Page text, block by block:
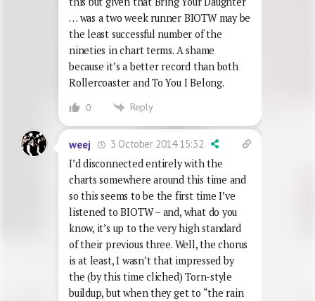
… was a two week runner BIOTW may be
the least successful number of the
nineties in chart terms. A shame
because it’s a better record than both
Rollercoaster and To You I Belong.
0 Reply
weej
3 October 2014 15:32
I’d disconnected entirely with the
charts somewhere around this time and
so this seems to be the first time I’ve
listened to BIOTW – and, what do you
know, it’s up to the very high standard
of their previous three. Well, the chorus
is at least, I wasn’t that impressed by
the (by this time cliched) Torn-style
buildup, but when they get to “the rain